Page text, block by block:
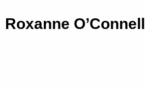
Roxanne O’Connell